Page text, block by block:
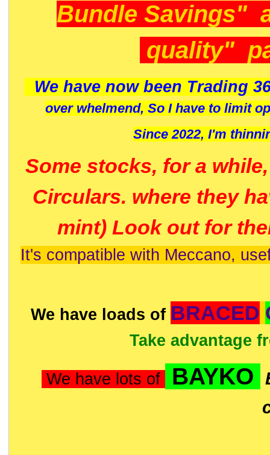
Bundle Savings"
quality"
We have now been Trading
over whelmend, So I have to limit
Since 2022, I'm
Some stocks, for a
Circulars. where they
mint) Look out for
It's compatible with Meccano,
We have loads of BRACED
Take advantage
We have lots of BAYKO